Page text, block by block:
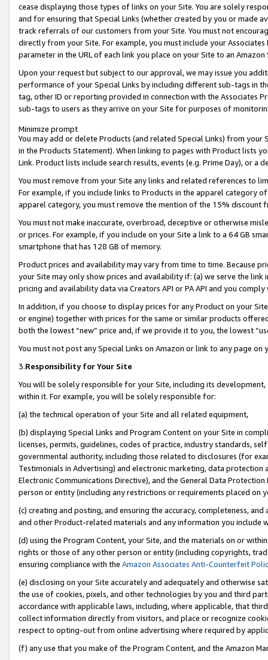
cease displaying those types of links on your Site. You are solely
and for ensuring that Special Links (whether created by you or
track referrals of our customers from your Site. You must not
directly from your Site. For example, you must include your
parameter in the URL of each link you place on your Site to an Amazon
Upon your request but subject to our approval, we may issue you
performance of your Special Links by including different sub-tags in
tag, other ID or reporting provided in connection with the Associates
sub-tags to users as they arrive on your Site for purposes of
Minimize prompt
You may add or delete Products (and related Special Links) from
in the Products Statement). When linking to pages with Product lists
Link. Product lists include search results, events (e.g. Prime Day), or a
You must remove from your Site any links and related references to
For example, if you include links to Products in the apparel category
apparel category, you must remove the mention of the 15% discount
You must not make inaccurate, overbroad, deceptive or otherwise
or prices. For example, if you include on your Site a link to a 64 GB
smartphone that has 128 GB of memory.
Product prices and availability may vary from time to time. Because
your Site may only show prices and availability if: (a) we serve the
pricing and availability data via Creators API or PA API and you
In addition, if you choose to display prices for any Product on your
or engine) together with prices for the same or similar products
both the lowest “new” price and, if we provide it to you, the lowest
You must not post any Special Links on Amazon or link to any page
3.Responsibility for Your Site
You will be solely responsible for your Site, including its
within it. For example, you will be solely responsible for:
(a) the technical operation of your Site and all related equipment,
(b) displaying Special Links and Program Content on your Site in
licenses, permits, guidelines, codes of practice, industry standards,
governmental authority, including those related to disclosures (for
Testimonials in Advertising) and electronic marketing, data
Electronic Communications Directive), and the General Data
person or entity (including any restrictions or requirements placed on
(c) creating and posting, and ensuring the accuracy, completeness,
and other Product-related materials and any information you include
(d) using the Program Content, your Site, and the materials on or
rights or those of any other person or entity (including copyrights,
ensuring compliance with the Amazon Associates Anti-Counterfeit
(e) disclosing on your Site accurately and adequately and otherwise
the use of cookies, pixels, and other technologies by you and third
accordance with applicable laws, including, where applicable, that
collect information directly from visitors, and place or recognize
respect to opting-out from online advertising where required by
(f) any use that you make of the Program Content, and the Amazon